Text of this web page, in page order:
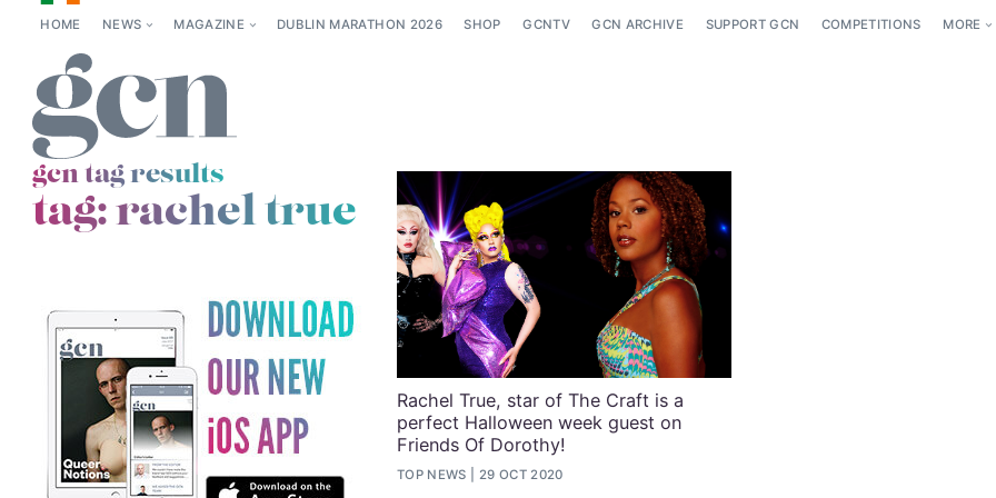
HOME NEWS MAGAZINE DUBLIN MARATHON 2026 SHOP GCNTV GCN ARCHIVE SUPPORT GCN COMPETITIONS MORE
gcn tag results
tag:rachel true
Rachel True, star of The Craft is a
perfect Halloween week guest on
Friends Of Dorothy!
TOP NEWS 29 OCT 2020